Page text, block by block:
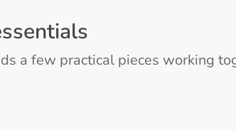
a few practical pieces working